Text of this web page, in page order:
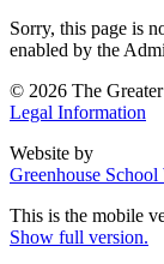
Sorry, this page is
enabled by the
© 2026 The
Legal Information
Website by
Greenhouse School
This is the mobile
Show full version.